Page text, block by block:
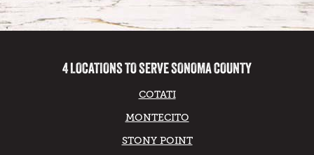
4 LOCATIONS TO SERVE SONOMA COUNTY
COTATI
MONTECITO
STONY POINT